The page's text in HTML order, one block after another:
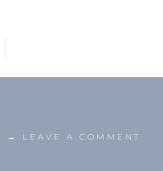
→ LEAVE A COMMENT